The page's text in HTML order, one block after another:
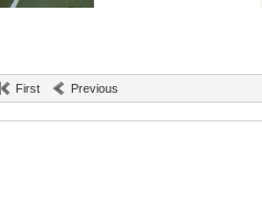
First Previous